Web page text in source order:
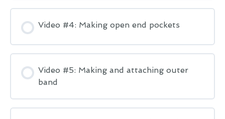
Video #4: Making open end pockets
Video #5: Making and attaching outer
band